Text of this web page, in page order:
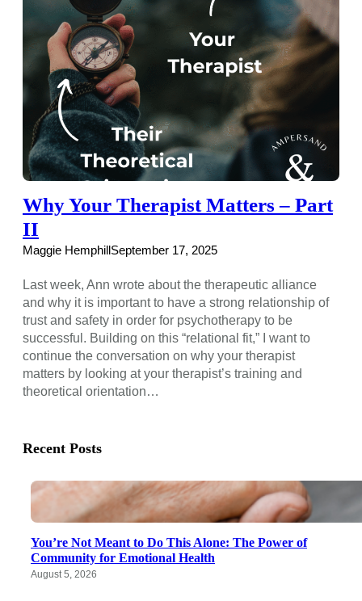
Why Your Therapist Matters – Part
II
Maggie HemphillSeptember 17, 2025
Last week, Ann wrote about the therapeutic alliance
and why it is important to have a strong relationship of
trust and safety in order for psychotherapy to be
successful. Building on this “relational fit,” I want to
continue the conversation on why your therapist
matters by looking at your therapist’s training and
theoretical orientation…
Recent Posts
You’re Not Meant to Do This Alone: The Power of
Community for Emotional Health
August 5, 2026